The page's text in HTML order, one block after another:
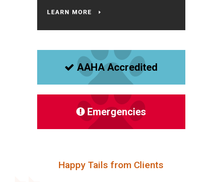
AAHA Accredited
Emergencies
Happy Tails from Clients